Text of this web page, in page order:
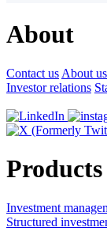
About
Contact us About us
Investor relations
Products
Investment
Structured